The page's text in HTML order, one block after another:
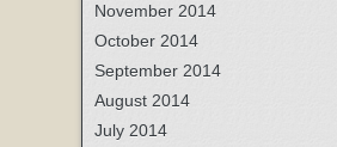
November 2014
October 2014
September 2014
August 2014
July 2014